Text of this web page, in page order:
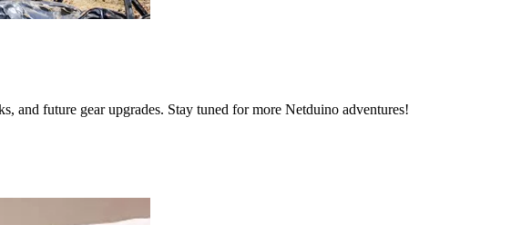
future gear upgrades. Stay tuned for more Netduino adventures!